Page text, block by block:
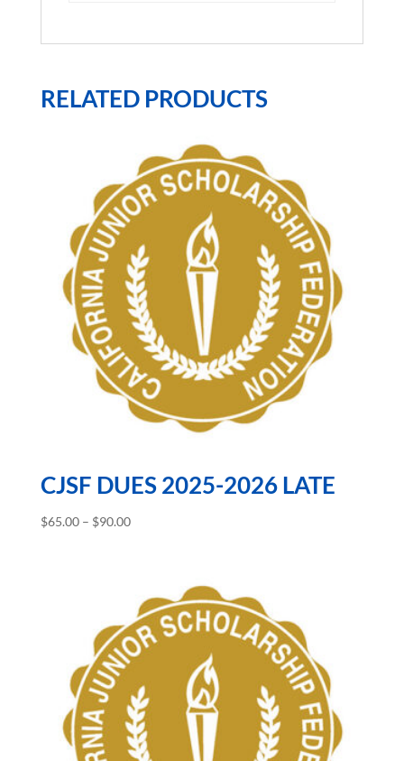
RELATED PRODUCTS
CJSF DUES 2025-2026 LATE
$65.00 – $90.00Price
$90.00